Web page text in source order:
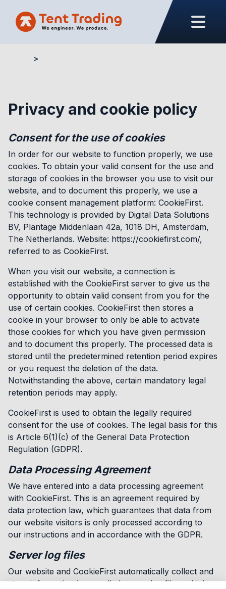
Privacy and cookie policy
Consent for the use of cookies
In order for our website to function properly, we use
cookies. To obtain your valid consent for the use and
storage of cookies in the browser you use to visit our
website, and to document this properly, we use a
cookie consent management platform: CookieFirst.
This technology is provided by Digital Data Solutions
BV, Plantage Middenlaan 42a, 1018 DH, Amsterdam,
The Netherlands. Website: https://cookiefirst.com/,
referred to as CookieFirst.
When you visit our website, a connection is
established with the CookieFirst server to give us the
opportunity to obtain valid consent from you for the
use of certain cookies. CookieFirst then stores a
cookie in your browser to only be able to activate
those cookies for which you have given permission
and to document this properly. The processed data is
stored until the predetermined retention period expires
or you request the deletion of the data.
Notwithstanding the above, certain mandatory legal
retention periods may apply.
CookieFirst is used to obtain the legally required
consent for the use of cookies. The legal basis for this
is Article 6(1)(c) of the General Data Protection
Regulation (GDPR).
Data Processing Agreement
We have entered into a data processing agreement
with CookieFirst. This is an agreement required by
data protection law, which guarantees that data from
our website visitors is only processed according to
our instructions and in accordance with the GDPR.
Server log files
Our website and CookieFirst automatically collect and
store information in so-called server log files, which